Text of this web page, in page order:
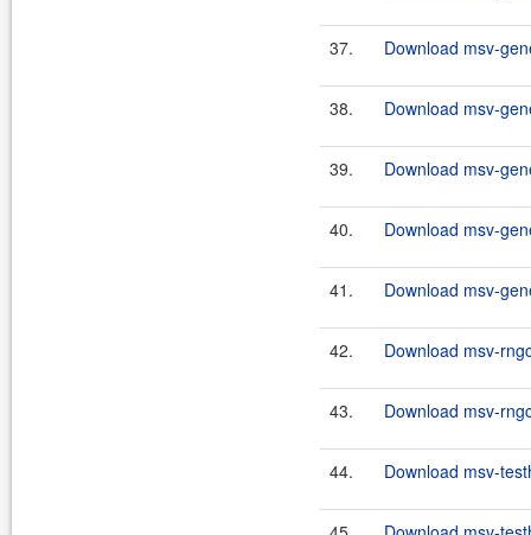
37. Download msv-
38. Download msv-
39. Download msv-
40. Download msv-
41. Download msv-
42. Download msv-
43. Download msv-
44. Download msv-